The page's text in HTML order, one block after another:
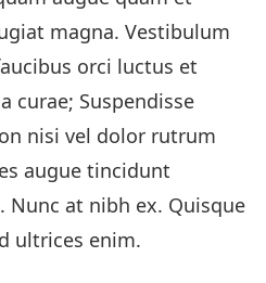
magna. Vestibulum
orci luctus et
curae; Suspendisse
nisi vel dolor rutrum
augue tincidunt
Nunc at nibh ex. Quisque
ultrices enim.